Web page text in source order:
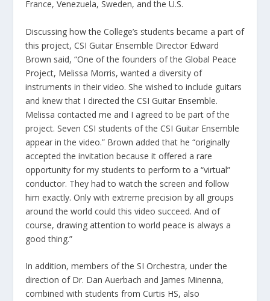
France, Venezuela, Sweden, and the U.S.
Discussing how the College’s students became a part of
this project, CSI Guitar Ensemble Director Edward
Brown said, “One of the founders of the Global Peace
Project, Melissa Morris, wanted a diversity of
instruments in their video. She wished to include guitars
and knew that I directed the CSI Guitar Ensemble.
Melissa contacted me and I agreed to be part of the
project. Seven CSI students of the CSI Guitar Ensemble
appear in the video.” Brown added that he “originally
accepted the invitation because it offered a rare
opportunity for my students to perform to a “virtual”
conductor. They had to watch the screen and follow
him exactly. Only with extreme precision by all groups
around the world could this video succeed. And of
course, drawing attention to world peace is always a
good thing.”
In addition, members of the SI Orchestra, under the
direction of Dr. Dan Auerbach and James Minenna,
combined with students from Curtis HS, also